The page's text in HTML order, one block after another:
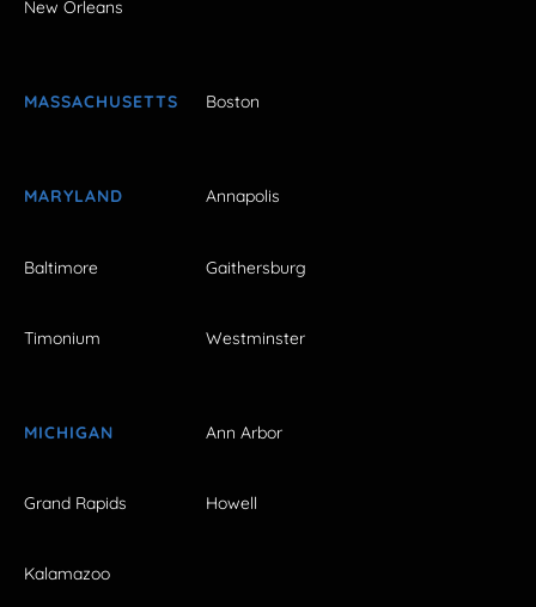
New Orleans
MASSACHUSETTS Boston
MARYLAND Annapolis
Baltimore Gaithersburg
Timonium Westminster
MICHIGAN Ann Arbor
Grand Rapids Howell
Kalamazoo